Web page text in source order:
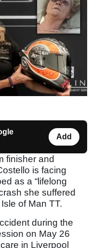
Add
finisher and
is facing
as a “lifelong
she suffered
of Man TT.
during the
on May 26
in Liverpool